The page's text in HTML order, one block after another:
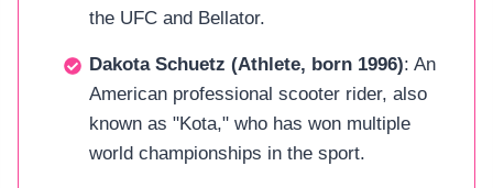
the UFC and Bellator.
Dakota Schuetz (Athlete, born 1996): An
American professional scooter rider, also
known as "Kota," who has won multiple
world championships in the sport.